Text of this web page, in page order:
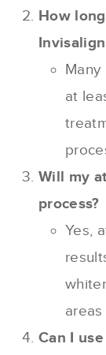
How
at
Will my
process?
Yes,
Can I